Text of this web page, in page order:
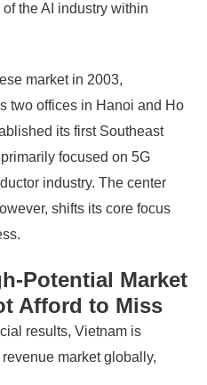
the AI industry within
market in 2003,
two offices in Hanoi and Ho
its first Southeast
focused on 5G
industry. The center
shifts its core focus
Potential Market
Afford to Miss
results, Vietnam is
market globally,